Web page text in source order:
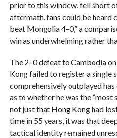
prior to this window, fell short
aftermath, fans could be heard
beat Mongolia 4–0,” a
win as underwhelming rather
The 2–0 defeat to Cambodia
Kong failed to register a single
comprehensively outplayed
as to whether he was the “most
not just that Hong Kong had
time in 55 years, it was that
tactical identity remained